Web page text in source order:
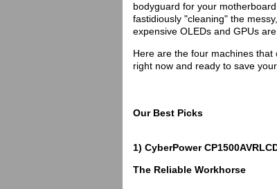
bodyguard for your
fastidiously "cleaning" the
expensive OLEDs and GPUs
Here are the four machines
right now and ready to save your
Our Best Picks
1) CyberPower
The Reliable Workhorse